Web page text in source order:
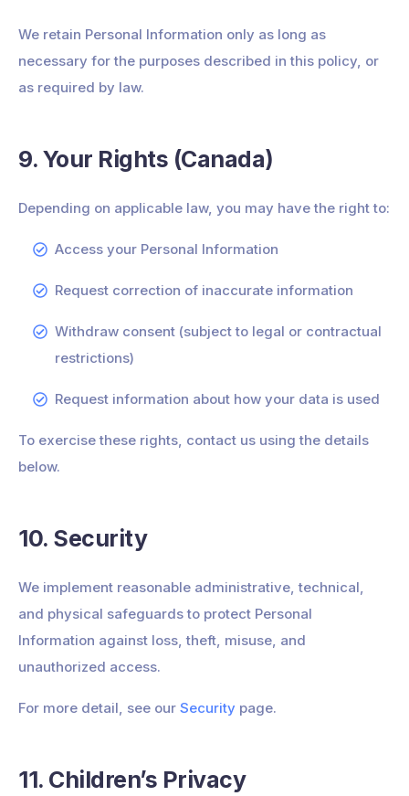
We retain Personal Information only as long as
necessary for the purposes described in this policy, or
as required by law.
9. Your Rights (Canada)
Depending on applicable law, you may have the right to:
Access your Personal Information
Request correction of inaccurate information
Withdraw consent (subject to legal or contractual
restrictions)
Request information about how your data is used
To exercise these rights, contact us using the details
below.
10. Security
We implement reasonable administrative, technical,
and physical safeguards to protect Personal
Information against loss, theft, misuse, and
unauthorized access.
For more detail, see our Security page.
11. Children’s Privacy